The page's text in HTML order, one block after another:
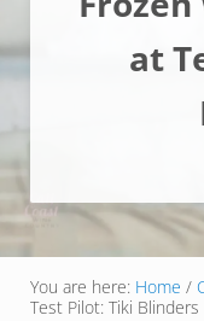
at
You are here: Home /
Test Pilot: Tiki Blinders